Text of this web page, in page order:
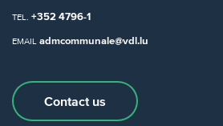
TEL. +352 4796-1
EMAIL admcommunale@vdl.lu
Contact us